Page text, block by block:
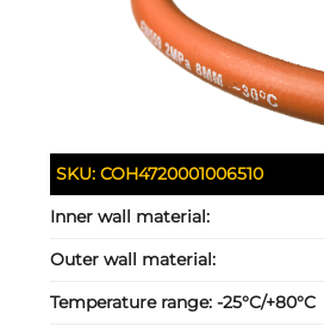
SKU:COH4720001006510
Inner wall material:
Outer wall material:
Temperature range:-25°C/+80°C